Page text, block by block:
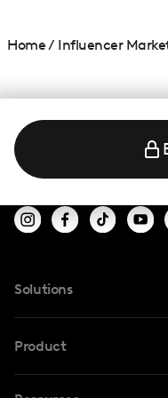
Home/ Influencer
Solutions
For TikTok
Product